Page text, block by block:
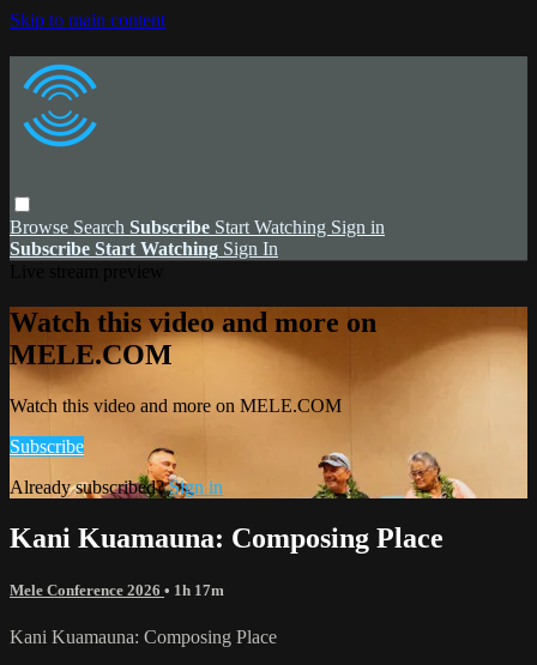
Skip to main content
Browse Search Subscribe Start Watching Sign in
Subscribe Start Watching Sign In
Watch this video and more on
MELE.COM
Watch this video and more on MELE.COM
Subscribe
Already subscribed?Sign in
Kani Kuamauna: Composing Place
Mele Conference 2026 • 1h 17m
Kani Kuamauna: Composing Place